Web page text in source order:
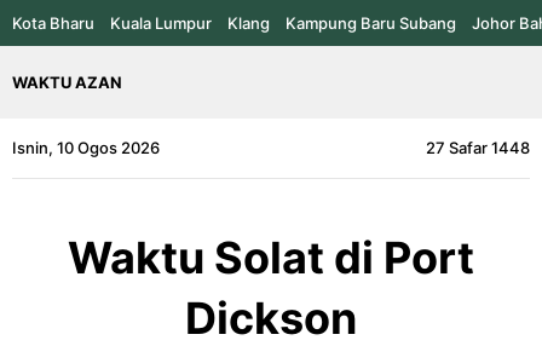
Kota Bharu Kuala Lumpur Klang Kampung Baru Subang Johor
WAKTU AZAN
Isnin, 10 Ogos 2026 27 Safar 1448
Waktu Solat di Port
Dickson